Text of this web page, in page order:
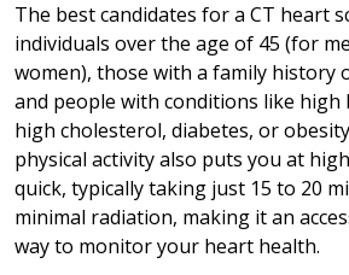
The best candidates for a CT heart
individuals over the age of 45 (for
women), those with a family history
and people with conditions like high
high cholesterol, diabetes, or
physical activity also puts you at
quick, typically taking just 15 to 20
minimal radiation, making it an
way to monitor your heart health.